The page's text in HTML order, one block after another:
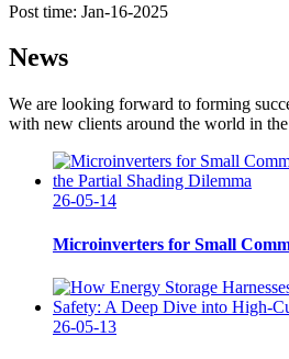
Post time: Jan-16-2025
News
We are looking forward to forming
with new clients around the world in
26-05-14
Microinverters for Small
26-05-13